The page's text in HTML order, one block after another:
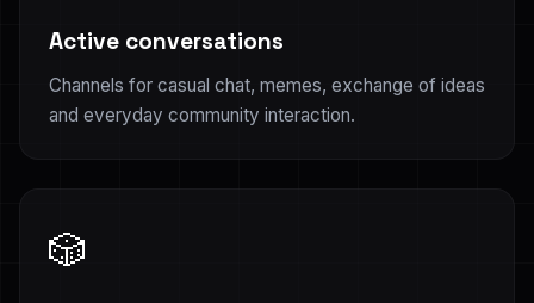
Active conversations
Channels for casual chat, memes, exchange of ideas
and everyday community interaction.
🎲